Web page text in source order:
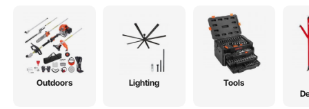
Outdoors Lighting Tools